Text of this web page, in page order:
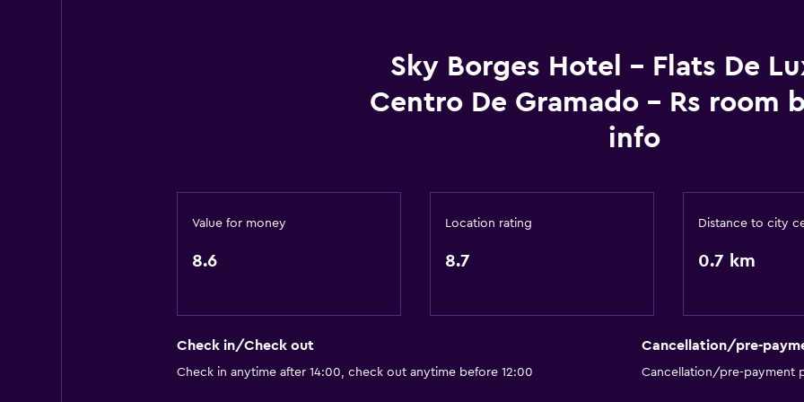
Designated smoking area
General
Seating area
Hardwood or parquet
Telephone
Heated pool
Indoor pool
Shower cap
Toilet
Sky Borges Hotel - Flats De
Centro De Gramado - Rs room
info
Value for money
8.6
Location rating
8.7
Distance to city
0.7 km
Check in/Check out
Check in anytime after 14:00, check out anytime before 12:00
Cancellation/pre-
Cancellation/pre-payment